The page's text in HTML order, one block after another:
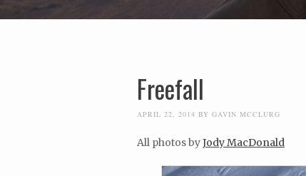
Freefall
APRIL 22, 2014 BY GAVIN MCCLURG
All photos byJody MacDonald